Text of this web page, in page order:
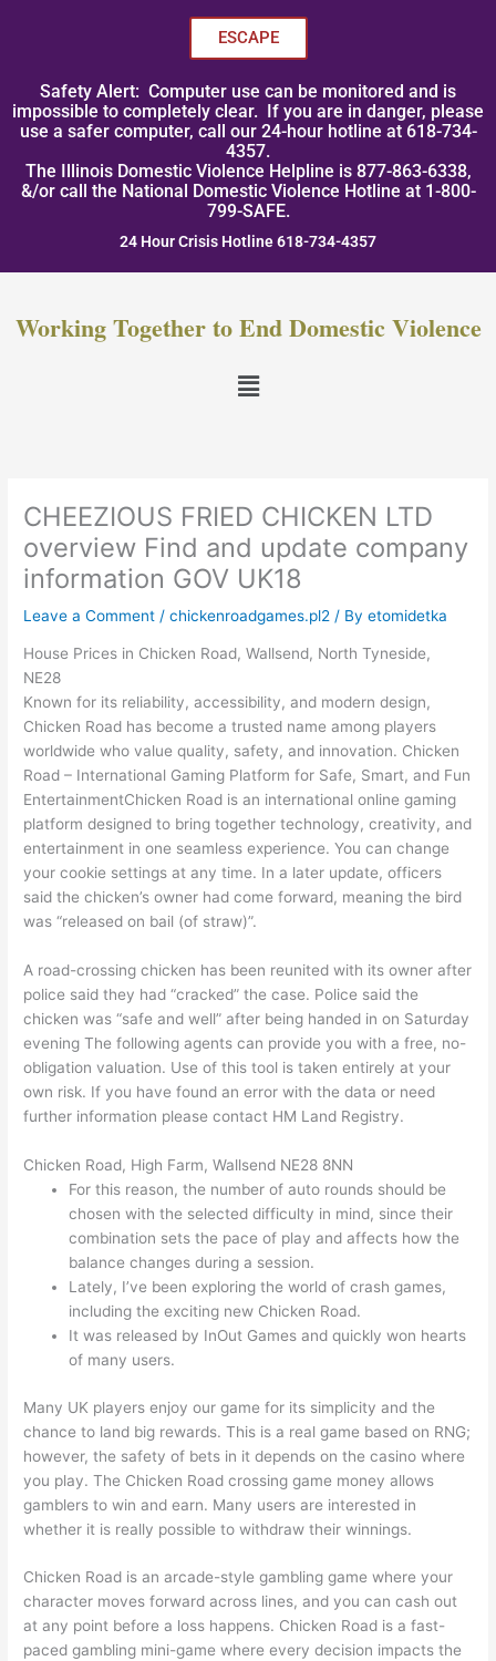
ESCAPE
Safety Alert: Computer use can be monitored and is
impossible to completely clear. If you are in danger, please
use a safer computer, call our 24-hour hotline at 618-734-
4357.
The Illinois Domestic Violence Helpline is 877-863-6338,
&/or call the National Domestic Violence Hotline at 1-800-
799-SAFE.
24 Hour Crisis Hotline 618-734-4357
Working Together to End Domestic Violence
Menu
CHEEZIOUS FRIED CHICKEN LTD
overview Find and update company
information GOV UK18
Leave a Comment /chickenroadgames.pl2 / Byetomidetka
House Prices in Chicken Road, Wallsend, North Tyneside,
NE28
Known for its reliability, accessibility, and modern design,
Chicken Road has become a trusted name among players
worldwide who value quality, safety, and innovation. Chicken
Road – International Gaming Platform for Safe, Smart, and Fun
EntertainmentChicken Road is an international online gaming
platform designed to bring together technology, creativity, and
entertainment in one seamless experience. You can change
your cookie settings at any time. In a later update, officers
said the chicken’s owner had come forward, meaning the bird
was “released on bail (of straw)”.
A road-crossing chicken has been reunited with its owner after
police said they had “cracked” the case. Police said the
chicken was “safe and well” after being handed in on Saturday
evening The following agents can provide you with a free, no-
obligation valuation. Use of this tool is taken entirely at your
own risk. If you have found an error with the data or need
further information please contact HM Land Registry.
Chicken Road, High Farm, Wallsend NE28 8NN
For this reason, the number of auto rounds should be
chosen with the selected difficulty in mind, since their
combination sets the pace of play and affects how the
balance changes during a session.
Lately, I’ve been exploring the world of crash games,
including the exciting new Chicken Road.
It was released by InOut Games and quickly won hearts
of many users.
Many UK players enjoy our game for its simplicity and the
chance to land big rewards. This is a real game based on RNG;
however, the safety of bets in it depends on the casino where
you play. The Chicken Road crossing game money allows
gamblers to win and earn. Many users are interested in
whether it is really possible to withdraw their winnings.
Chicken Road is an arcade-style gambling game where your
character moves forward across lines, and you can cash out
at any point before a loss happens. Chicken Road is a fast-
paced gambling mini-game where every decision impacts the